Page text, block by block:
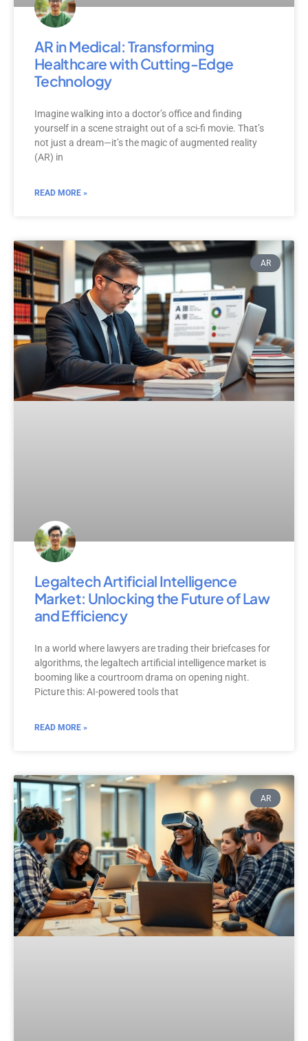
AR in Medical: Transforming
Healthcare with Cutting-Edge
Technology
Imagine walking into a doctor’s office and finding
yourself in a scene straight out of a sci-fi movie. That’s
not just a dream—it’s the magic of augmented reality
(AR) in
READ MORE »
AR
Legaltech Artificial Intelligence
Market: Unlocking the Future of Law
and Efficiency
In a world where lawyers are trading their briefcases for
algorithms, the legaltech artificial intelligence market is
booming like a courtroom drama on opening night.
Picture this: AI-powered tools that
READ MORE »
AR